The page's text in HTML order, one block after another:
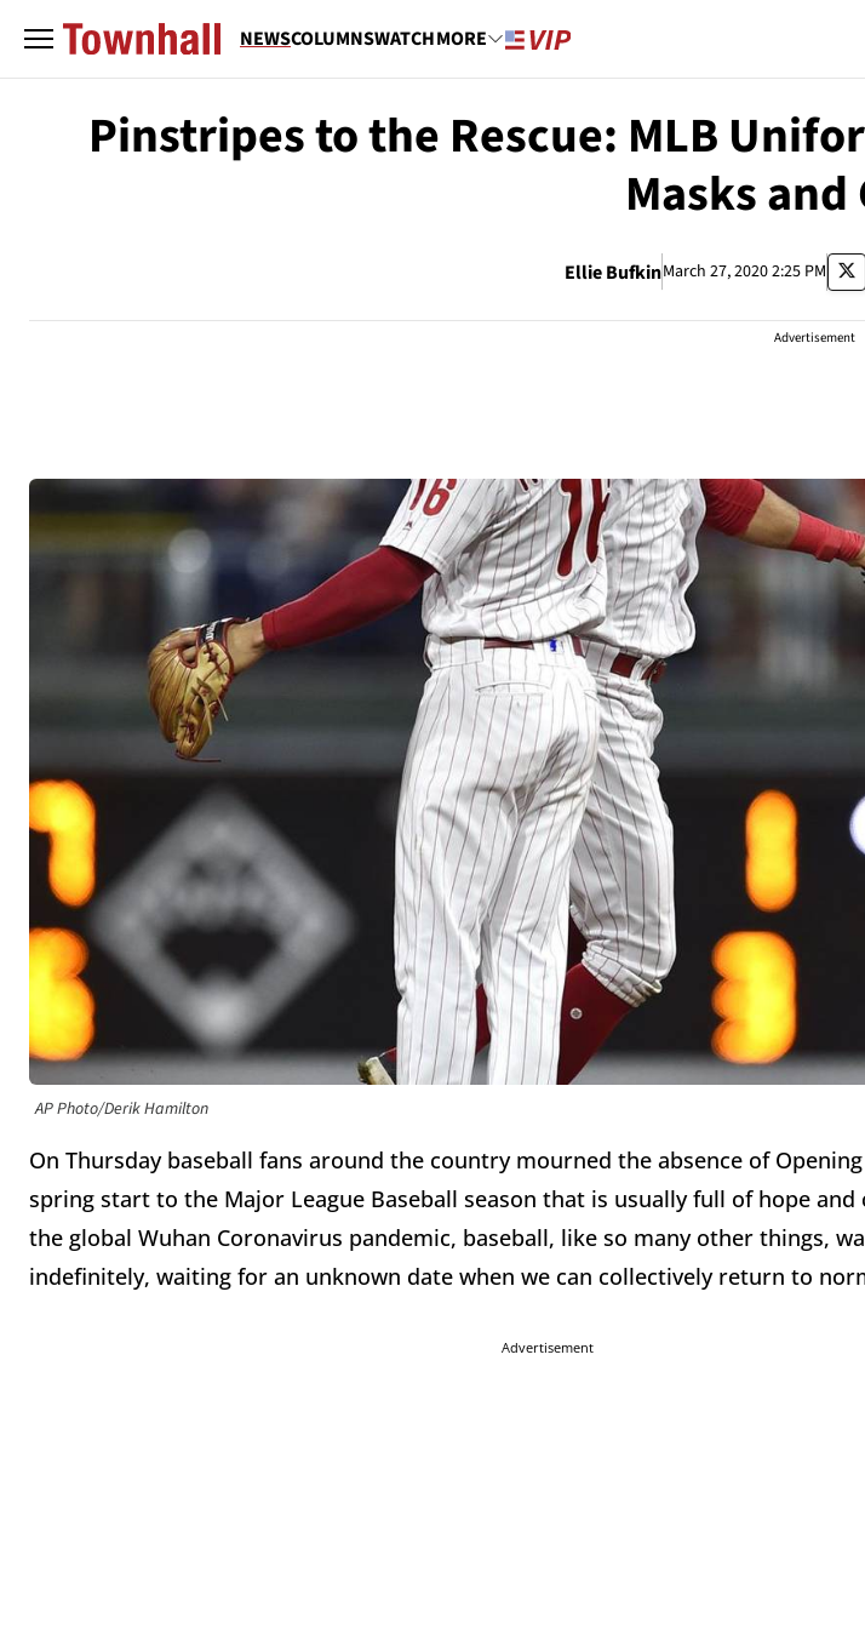
NEWSCOLUMNSWATCHMORE
Pinstripes to the Rescue: MLB
Masks and
Ellie BufkinMarch 27, 2020 2:25 PM
Advertisement
AP Photo/Derik Hamilton
On Thursday baseball fans around the country mourned the absence of
spring start to the Major League Baseball season that is usually full of hope
the global Wuhan Coronavirus pandemic, baseball, like so many other things,
indefinitely, waiting for an unknown date when we can collectively return to
Advertisement